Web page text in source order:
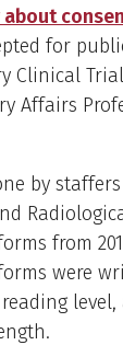
for
Clinical
Affairs
by staffers
from
were